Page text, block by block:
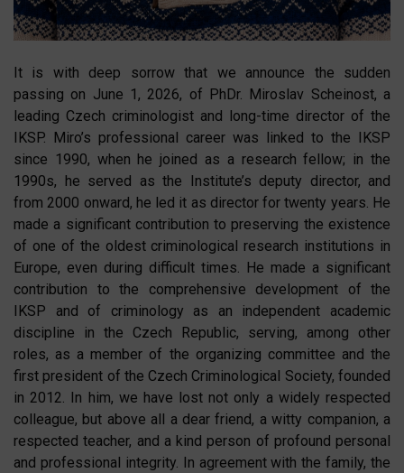
It is with deep sorrow that we announce the sudden
passing on June 1, 2026, of PhDr. Miroslav Scheinost, a
leading Czech criminologist and long-time director of the
IKSP. Miro’s professional career was linked to the IKSP
since 1990, when he joined as a research fellow; in the
1990s, he served as the Institute’s deputy director, and
from 2000 onward, he led it as director for twenty years. He
made a significant contribution to preserving the existence
of one of the oldest criminological research institutions in
Europe, even during difficult times. He made a significant
contribution to the comprehensive development of the
IKSP and of criminology as an independent academic
discipline in the Czech Republic, serving, among other
roles, as a member of the organizing committee and the
first president of the Czech Criminological Society, founded
in 2012. In him, we have lost not only a widely respected
colleague, but above all a dear friend, a witty companion, a
respected teacher, and a kind person of profound personal
and professional integrity. In agreement with the family, the